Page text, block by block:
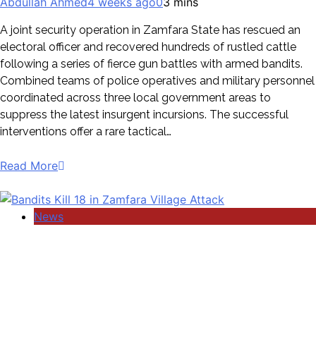
A joint security operation in Zamfara State has rescued an
electoral officer and recovered hundreds of rustled cattle
following a series of fierce gun battles with armed bandits.
Combined teams of police operatives and military personnel
coordinated across three local government areas to
suppress the latest insurgent incursions. The successful
interventions offer a rare tactical…
Read More
News